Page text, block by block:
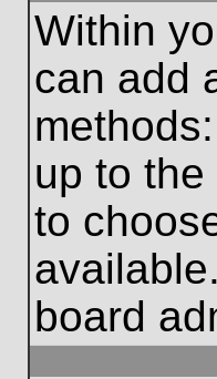
Within
can add
up to
to
board